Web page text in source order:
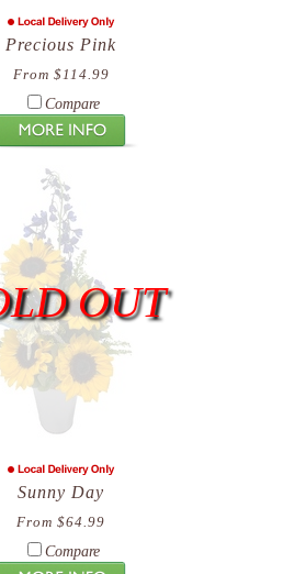
Precious Pink
From $114.99
Compare
OUT
Sunny Day
From $64.99
Compare